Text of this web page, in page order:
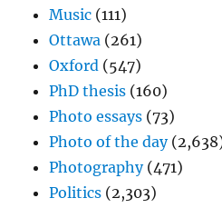
Music (111)
Ottawa (261)
Oxford (547)
PhD thesis (160)
Photo essays (73)
Photo of the day
Photography(471)
Politics (2,303)